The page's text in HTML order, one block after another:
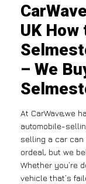
UK
– We
At CarWave,we
automobile-
selling a car can
ordeal, but we
Whether you’re
vehicle that’s